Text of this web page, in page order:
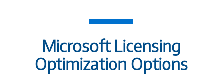
Microsoft Licensing
Optimization Options